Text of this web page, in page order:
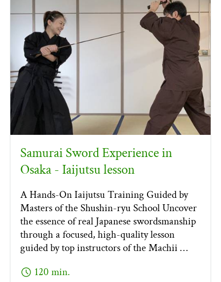
Samurai Sword Experience in
Osaka - Iaijutsu lesson
A Hands-On Iaijutsu Training Guided by
Masters of the Shushin-ryu School Uncover
the essence of real Japanese swordsmanship
through a focused, high-quality lesson
guided by top instructors of the Machii …
schedule 120 min.